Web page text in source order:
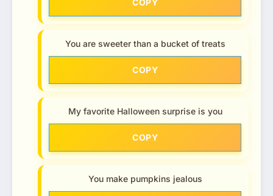
COPY
You are sweeter than a bucket of treats
COPY
My favorite Halloween surprise is you
COPY
You make pumpkins jealous